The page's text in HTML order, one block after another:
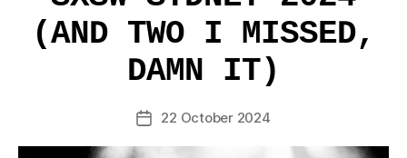
(AND TWO I MISSED,
DAMN IT)
Post22 October 2024